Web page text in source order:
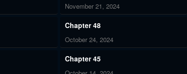
November 21, 2024
Chapter 48
October 24, 2024
Chapter 45